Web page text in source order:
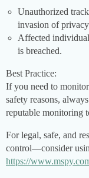
Unauthorized
invasion of
Affected
is breached.
Best Practice:
If you need to
safety reasons,
reputable monitoring
For legal, safe, and
control—consider
https://